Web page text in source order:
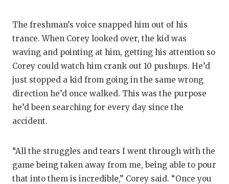
The freshman’s voice snapped him out of his
trance. When Corey looked over, the kid was
waving and pointing at him, getting his attention so
Corey could watch him crank out 10 pushups. He’d
just stopped a kid from going in the same wrong
direction he’d once walked. This was the purpose
he’d been searching for every day since the
accident.
“All the struggles and tears I went through with the
game being taken away from me, being able to pour
that into them is incredible,” Corey said. “Once you